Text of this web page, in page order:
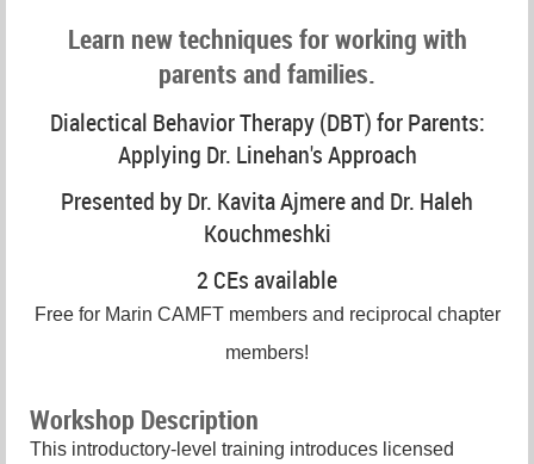
Learn new techniques for working with
parents and families.
Dialectical Behavior Therapy (DBT) for Parents:
Applying Dr. Linehan's Approach
Presented by Dr. Kavita Ajmere and Dr. Haleh
Kouchmeshki
2 CEs available
Free for Marin CAMFT members and reciprocal chapter
members!
Workshop Description
This introductory-level training introduces licensed